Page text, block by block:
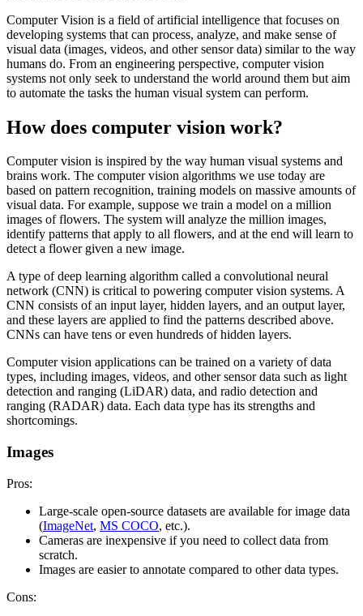
Computer Vision is a field of artificial intelligence that focuses on
developing systems that can process, analyze, and make sense of
visual data (images, videos, and other sensor data) similar to the way
humans do. From an engineering perspective, computer vision
systems not only seek to understand the world around them but aim
to automate the tasks the human visual system can perform.
How does computer vision work?
Computer vision is inspired by the way human visual systems and
brains work. The computer vision algorithms we use today are
based on pattern recognition, training models on massive amounts of
visual data. For example, suppose we train a model on a million
images of flowers. The system will analyze the million images,
identify patterns that apply to all flowers, and at the end will learn to
detect a flower given a new image.
A type of deep learning algorithm called a convolutional neural
network (CNN) is critical to powering computer vision systems. A
CNN consists of an input layer, hidden layers, and an output layer,
and these layers are applied to find the patterns described above.
CNNs can have tens or even hundreds of hidden layers.
Computer vision applications can be trained on a variety of data
types, including images, videos, and other sensor data such as light
detection and ranging (LiDAR) data, and radio detection and
ranging (RADAR) data. Each data type has its strengths and
shortcomings.
Images
Pros:
Large-scale open-source datasets are available for image data
(ImageNet, MS COCO, etc.).
Cameras are inexpensive if you need to collect data from
scratch.
Images are easier to annotate compared to other data types.
Cons: